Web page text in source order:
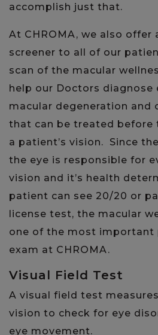
accomplish just that.
At CHROMA, we also offer
screener to all of our
scan of the macular
help our Doctors diagnose
macular degeneration and
that can be treated before
a patient’s vision. Since
the eye is responsible for
vision and it’s health
patient can see 20/20 or
license test, the macular
one of the most important
exam at CHROMA.
Visual Field Test
A visual field test
vision to check for eye
eye movement.